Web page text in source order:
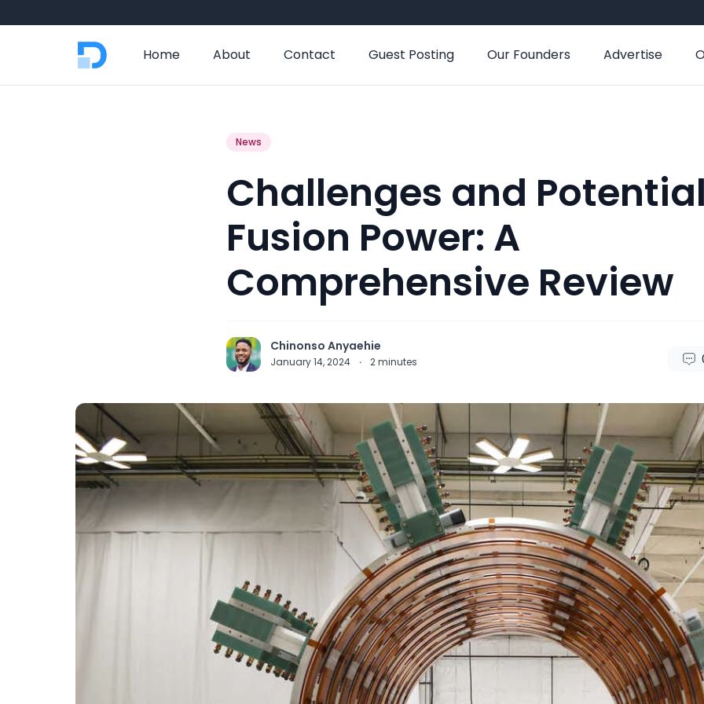
Home About Contact Guest Posting Our Founders Advertise
News
Challenges and
Fusion Power: A
Comprehensive Review
Chinonso Anyaehie
January 14, 2024 · 2minutes